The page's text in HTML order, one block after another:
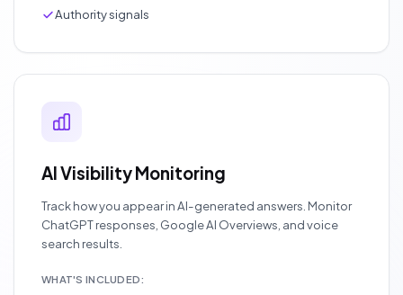
Authority signals
AI Visibility Monitoring
Track how you appear in AI-generated answers. Monitor
ChatGPT responses, Google AI Overviews, and voice
search results.
WHAT'S INCLUDED: